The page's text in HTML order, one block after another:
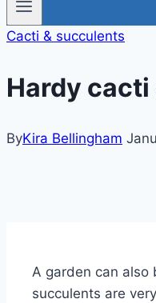
Cacti & succulents
Hardy
ByKira Bellingham
A garden can also
succulents are